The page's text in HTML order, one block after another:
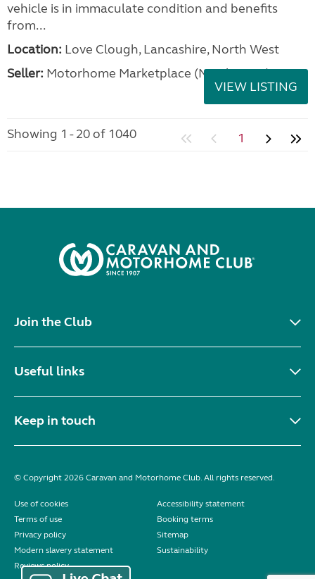
vehicle is in immaculate condition and benefits
from...
Location: Love Clough, Lancashire, North West
Seller: Motorhome Marketplace (North West)
VIEW LISTING
Showing 1 - 20 of 1040 1
Join the Club
Useful links
Keep in touch
© Copyright 2026 Caravan and Motorhome Club. All rights reserved.
Use of cookies
Accessibility statement
Terms of use
Booking terms
Privacy policy
Sitemap
Modern slavery statement
Sustainability
Reviews policy